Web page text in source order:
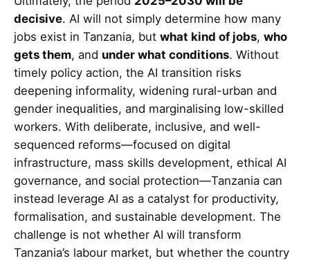
decisive. AI will not simply determine how many
jobs exist in Tanzania, but what kind of jobs, who
gets them, and under what conditions. Without
timely policy action, the AI transition risks
deepening informality, widening rural-urban and
gender inequalities, and marginalising low-skilled
workers. With deliberate, inclusive, and well-
sequenced reforms—focused on digital
infrastructure, mass skills development, ethical AI
governance, and social protection—Tanzania can
instead leverage AI as a catalyst for productivity,
formalisation, and sustainable development. The
challenge is not whether AI will transform
Tanzania’s labour market, but whether the country